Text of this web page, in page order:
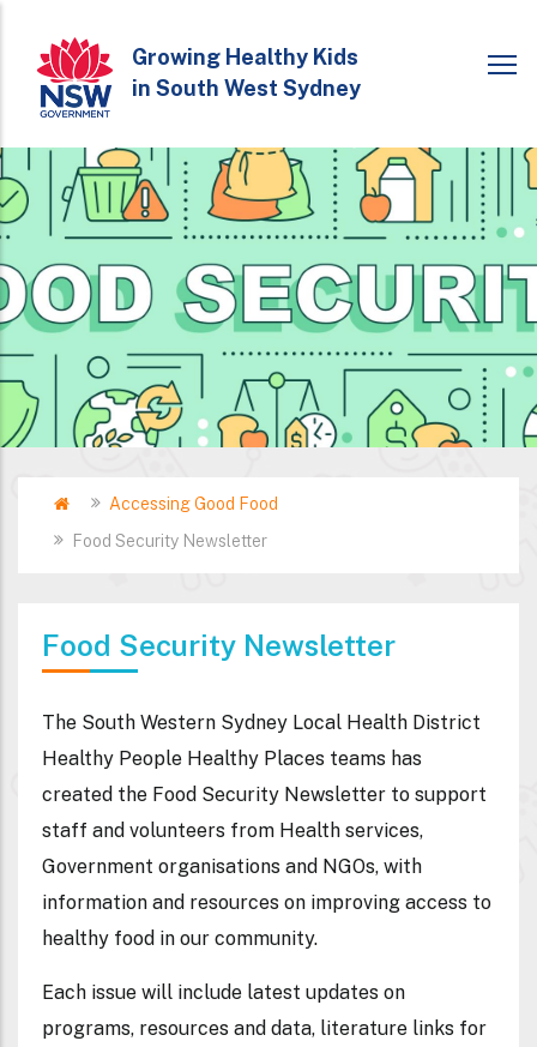
main
content
Growing Healthy Kids
in South West Sydney
Breadcrumb
HomeAccessing Good Food
Food Security Newsletter
Food Security Newsletter
The South Western Sydney Local Health District
Healthy People Healthy Places teams has
created the Food Security Newsletter to support
staff and volunteers from Health services,
Government organisations and NGOs, with
information and resources on improving access to
healthy food in our community.
Each issue will include latest updates on
programs, resources and data, literature links for